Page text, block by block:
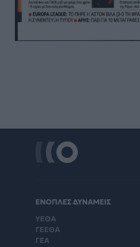
ΕΝΟΠΛΕΣ ΔΥΝΑΜΕΙΣ
ΥΕΘΑ
ΓΕΕΘΑ
ΓΕΑ